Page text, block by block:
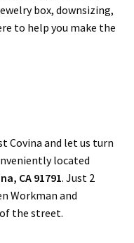
box, downsizing,
to help you make the
Covina and let us turn
located
CA 91791. Just 2
Workman and
the street.